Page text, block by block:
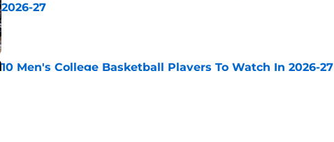
2026-27
Published by on Invalid Date
10 Men's College Basketball Players To Watch In 2026-27